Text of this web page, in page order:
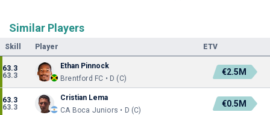
Similar Players
Skill Player ETV
63.3
63.3
Ethan Pinnock
Brentford FC • D (C)
€2.5M
63.3
63.3
Cristian Lema
CA Boca Juniors • D (C)
€0.5M